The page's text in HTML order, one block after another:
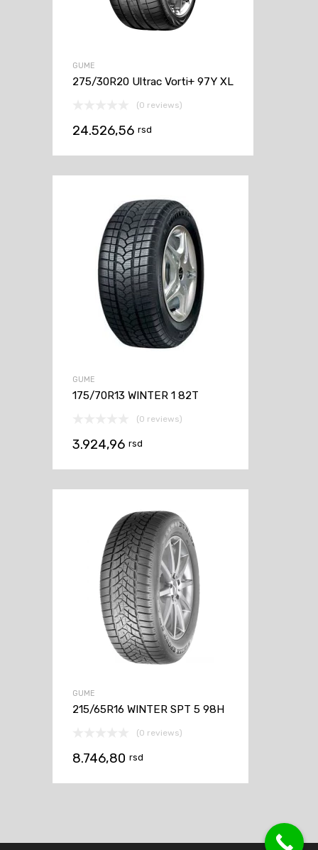
GUME
275/30R20 Ultrac Vorti+ 97Y XL
(0 reviews)
24.526,56 rsd
GUME
175/70R13 WINTER 1 82T
(0 reviews)
3.924,96 rsd
GUME
215/65R16 WINTER SPT 5 98H
(0 reviews)
8.746,80 rsd